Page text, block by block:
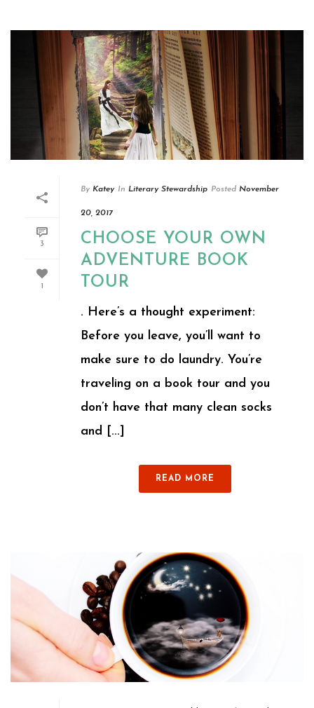
3
1
By Katey In Literary Stewardship Posted November
20, 2017
CHOOSE YOUR OWN
ADVENTURE BOOK
TOUR
. Here’s a thought experiment:
Before you leave, you’ll want to
make sure to do laundry. You’re
traveling on a book tour and you
don’t have that many clean socks
and [...]
READ MORE